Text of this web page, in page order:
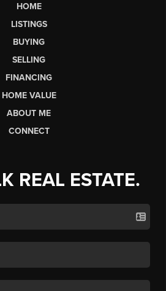
HOME
LISTINGS
BUYING
SELLING
FINANCING
HOME VALUE
ABOUT ME
CONNECT
REAL ESTATE.